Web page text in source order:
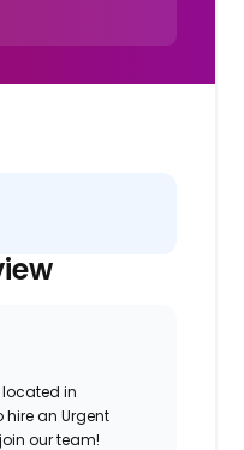
in
hire an Urgent
our team!